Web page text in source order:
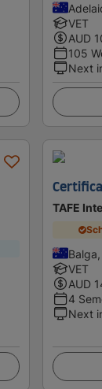
VET
AUD
105
Next
TAFE
VET
AUD
4
Next